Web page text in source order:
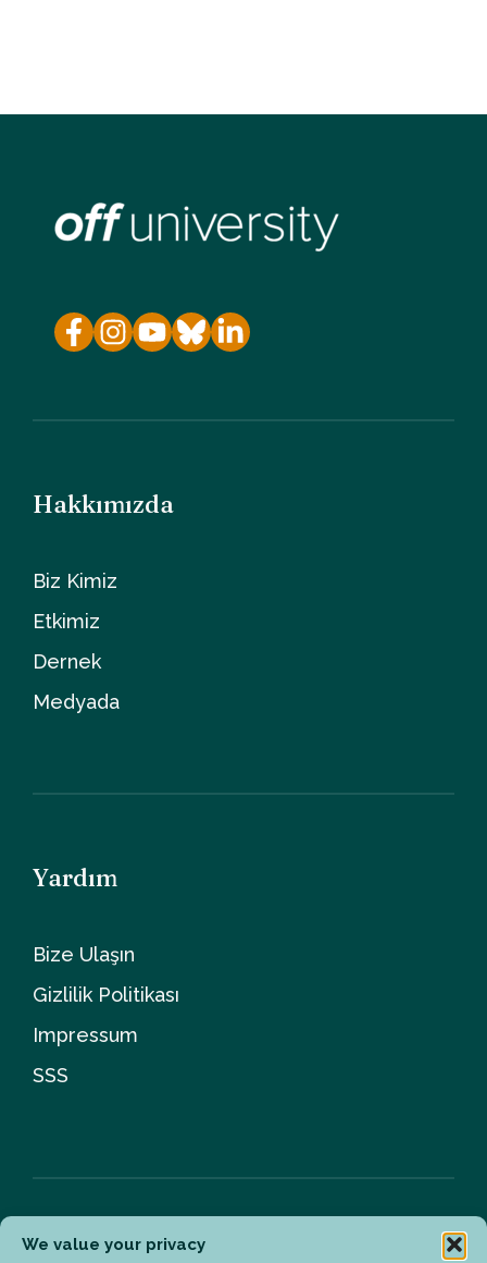
We value your privacy
Hakkımızda
Biz Kimiz
Etkimiz
Dernek
Medyada
Yardım
Bize Ulaşın
Gizlilik Politikası
Impressum
SSS